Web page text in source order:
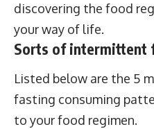
discovering the food
your way of life.
Sorts of intermittent
Listed below are the 5
fasting consuming
to your food regimen.